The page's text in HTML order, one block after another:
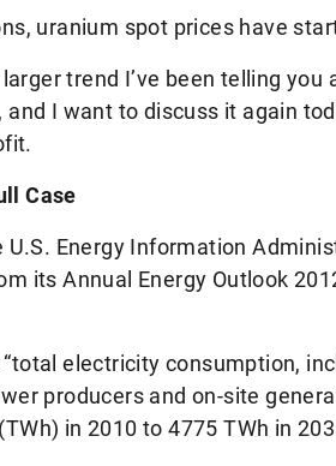
uranium spot prices have
trend I’ve been telling you
and I want to discuss it again
Case
U.S. Energy Information
its Annual Energy Outlook
electricity consumption,
producers and on-site
in 2010 to 4775 TWh in